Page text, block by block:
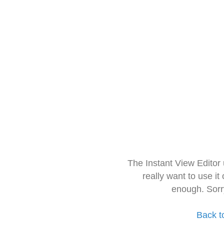
The Instant View
really want to use it
enough.
Back